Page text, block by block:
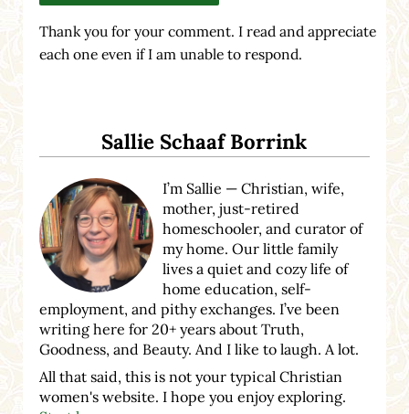
Thank you for your comment. I read and appreciate
each one even if I am unable to respond.
Sallie Schaaf Borrink
I’m Sallie — Christian, wife,
mother, just-retired
homeschooler, and curator of
my home. Our little family
lives a quiet and cozy life of
home education, self-
employment, and pithy exchanges. I’ve been
writing here for 20+ years about Truth,
Goodness, and Beauty. And I like to laugh. A lot.
All that said, this is not your typical Christian
women's website. I hope you enjoy exploring.